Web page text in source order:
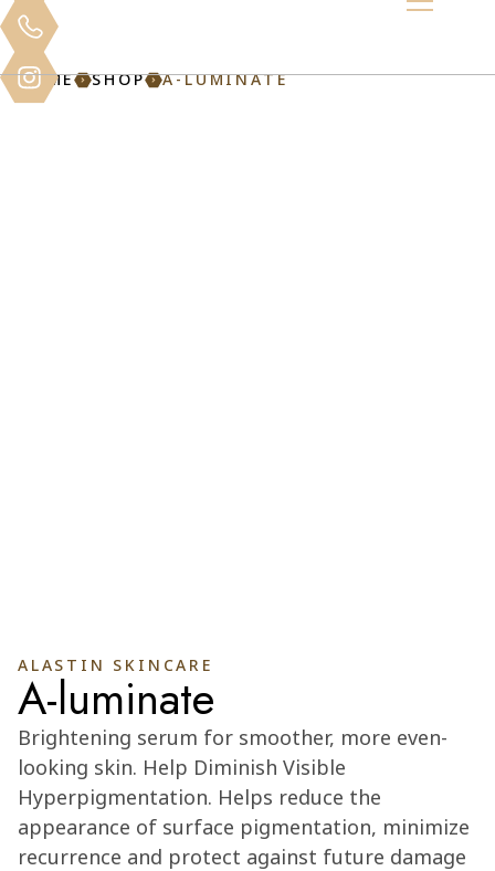
HOME SHOP A-LUMINATE
ALASTIN SKINCARE
A-luminate
Brightening serum for smoother, more even-
looking skin. Help Diminish Visible
Hyperpigmentation. Helps reduce the
appearance of surface pigmentation, minimize
recurrence and protect against future damage
Cart
0